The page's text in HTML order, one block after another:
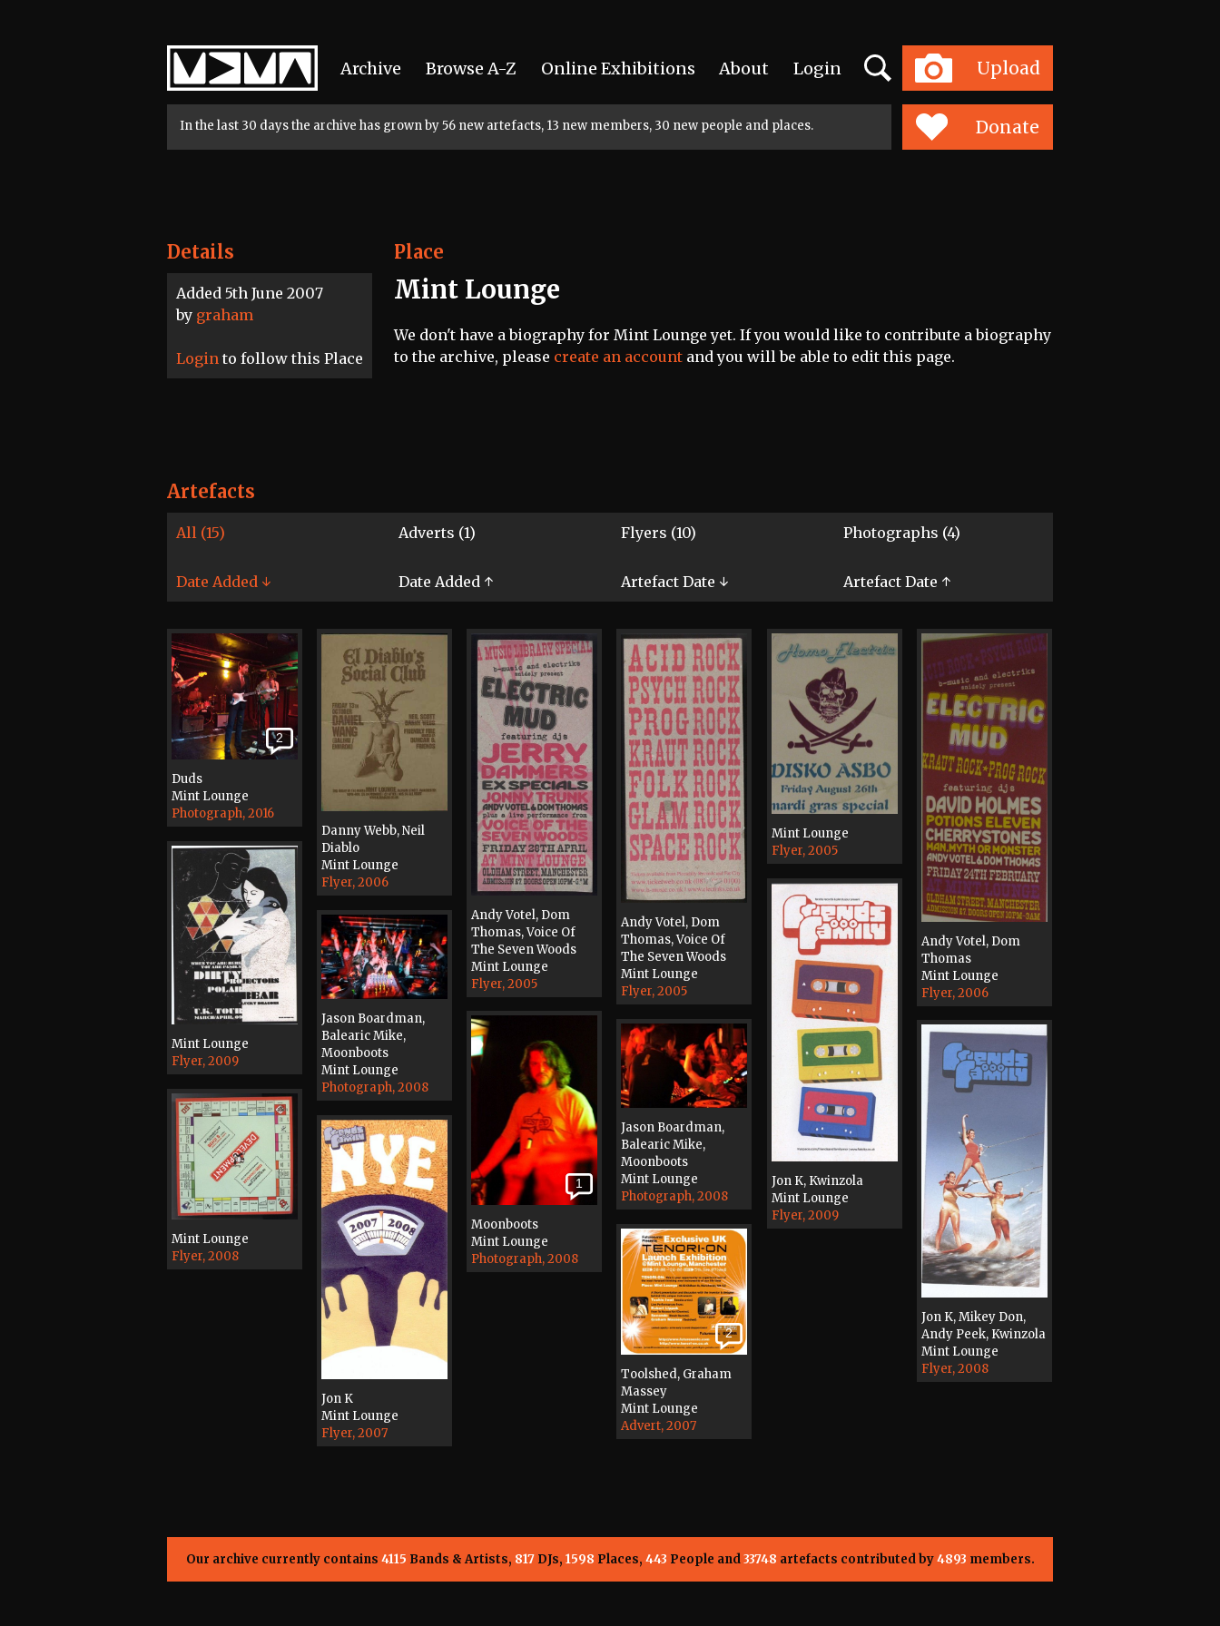
Home
Archive Browse A-Z Online Exhibitions About Login Upload
Search
Toggle
navigation
In the last 30 days the archive has grown by 56 new artefacts, 13 new members, 30 new people and places. Donate
Details
Added 5th June 2007
by graham
Login to follow this Place
Place
Mint Lounge
We don't have a biography for Mint Lounge yet. If you would like to contribute a biography
to the archive, please create an account and you will be able to edit this page.
Artefacts
All (15) Adverts (1) Flyers (10) Photographs (4)
Date Added ↓ Date Added ↑ Artefact Date ↓ Artefact Date ↑
2
Duds
Mint Lounge
Photograph, 2016
Danny Webb, Neil
Diablo
Mint Lounge
Flyer, 2006
Andy Votel, Dom
Thomas, Voice Of
The Seven Woods
Mint Lounge
Flyer, 2005
Andy Votel, Dom
Thomas, Voice Of
The Seven Woods
Mint Lounge
Flyer, 2005
Mint Lounge
Flyer, 2005
Andy Votel, Dom
Thomas
Mint Lounge
Flyer, 2006
Mint Lounge
Flyer, 2009
Jon K, Kwinzola
Mint Lounge
Flyer, 2009
Jason Boardman,
Balearic Mike,
Moonboots
Mint Lounge
Photograph, 2008
1
Moonboots
Mint Lounge
Photograph, 2008
Jason Boardman,
Balearic Mike,
Moonboots
Mint Lounge
Photograph, 2008
Jon K, Mikey Don,
Andy Peek, Kwinzola
Mint Lounge
Flyer, 2008
Mint Lounge
Flyer, 2008
Jon K
Mint Lounge
Flyer, 2007
2
Toolshed, Graham
Massey
Mint Lounge
Advert, 2007
Our archive currently contains 4115 Bands & Artists, 817DJs, 1598 Places, 443 People and33748 artefacts contributed by4893 members.